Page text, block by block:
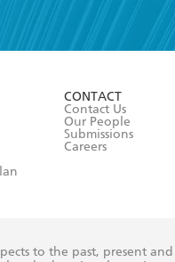
accept the
Terms and
CONTACT
Contact Us
Our People
Submissions
Careers
to the past, present